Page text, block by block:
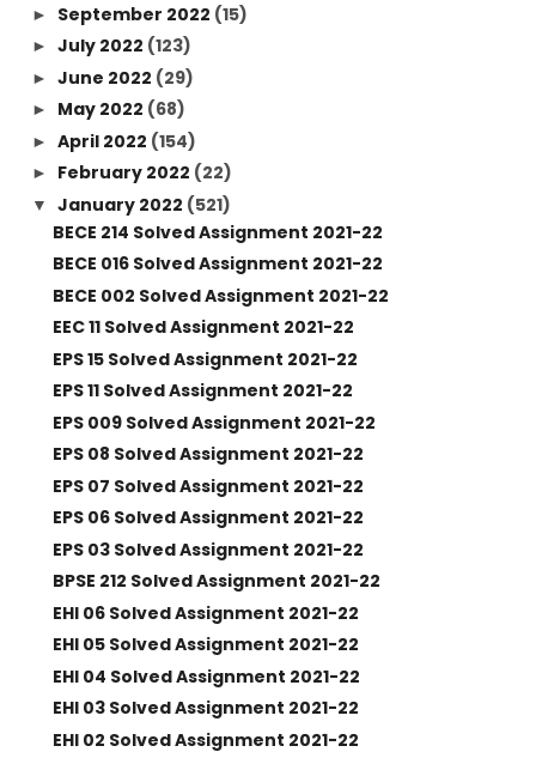
► September 2022 (15)
► July 2022 (123)
► June 2022 (29)
► May 2022 (68)
► April 2022 (154)
► February 2022 (22)
▼ January 2022 (521)
BECE 214 Solved Assignment 2021-22
BECE 016 Solved Assignment 2021-22
BECE 002 Solved Assignment 2021-22
EEC 11 Solved Assignment 2021-22
EPS 15 Solved Assignment 2021-22
EPS 11 Solved Assignment 2021-22
EPS 009 Solved Assignment 2021-22
EPS 08 Solved Assignment 2021-22
EPS 07 Solved Assignment 2021-22
EPS 06 Solved Assignment 2021-22
EPS 03 Solved Assignment 2021-22
BPSE 212 Solved Assignment 2021-22
EHI 06 Solved Assignment 2021-22
EHI 05 Solved Assignment 2021-22
EHI 04 Solved Assignment 2021-22
EHI 03 Solved Assignment 2021-22
EHI 02 Solved Assignment 2021-22